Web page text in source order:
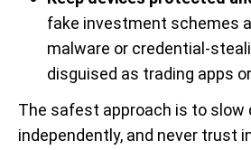
fake investment schemes
malware or credential-
disguised as trading apps
The safest approach is to slow
independently, and never trust